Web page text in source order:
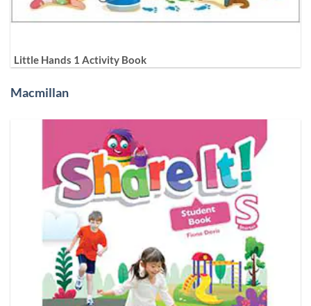
Little Hands 1 Activity Book
Macmillan